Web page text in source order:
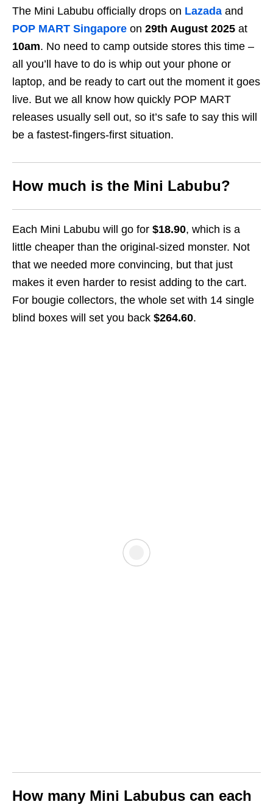
The Mini Labubu officially drops on Lazada and
POP MART Singapore on 29th August 2025 at
10am. No need to camp outside stores this time –
all you’ll have to do is whip out your phone or
laptop, and be ready to cart out the moment it goes
live. But we all know how quickly POP MART
releases usually sell out, so it’s safe to say this will
be a fastest-fingers-first situation.
How much is the Mini Labubu?
Each Mini Labubu will go for $18.90, which is a
little cheaper than the original-sized monster. Not
that we needed more convincing, but that just
makes it even harder to resist adding to the cart.
For bougie collectors, the whole set with 14 single
blind boxes will set you back $264.60.
How many Mini Labubus can each